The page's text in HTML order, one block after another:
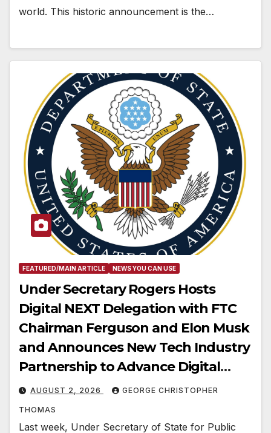
world. This historic announcement is the…
FEATURED/MAIN ARTICLE NEWS YOU CAN USE
Under Secretary Rogers Hosts
Digital NEXT Delegation with FTC
Chairman Ferguson and Elon Musk
and Announces New Tech Industry
Partnership to Advance Digital
Freedom
AUGUST 2, 2026 GEORGE CHRISTOPHER
THOMAS
Last week, Under Secretary of State for Public